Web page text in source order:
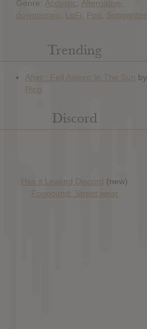
Genre: Acoustic Alternative
downtempo
LoFi Pop Songwriter
Trending
Discord
Has it Leaked Discord (new)
Foooound: Street wear